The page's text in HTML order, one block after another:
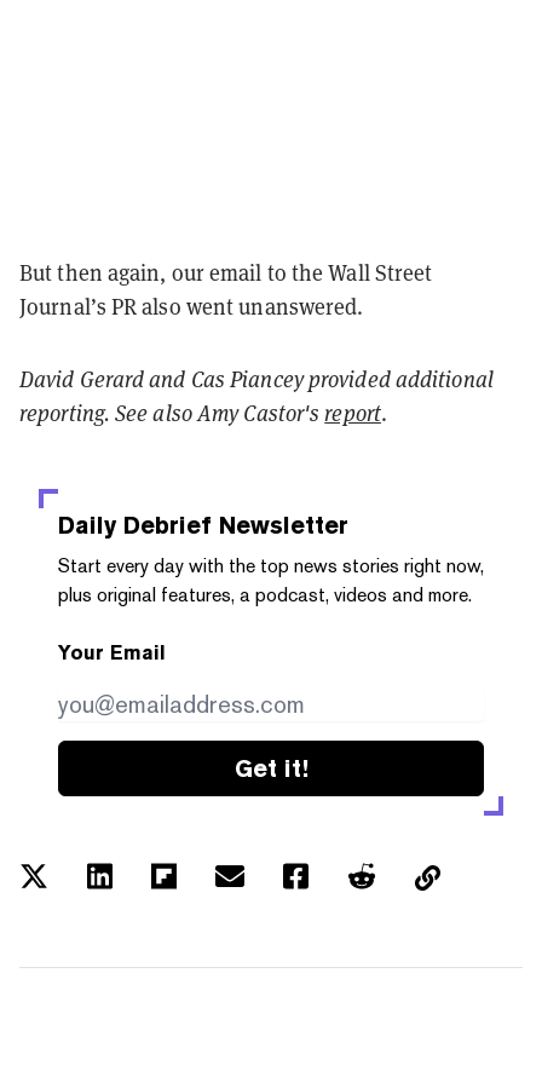
But then again, our email to the Wall Street
Journal’s PR also went unanswered.
David Gerard and Cas Piancey provided additional
reporting. See also Amy Castor'sreport.
Daily Debrief Newsletter
Start every day with the top news stories right now,
plus original features, a podcast, videos and more.
Your Email
Get it!